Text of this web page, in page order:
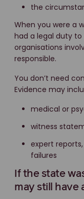
the
When you were a
had a legal duty
organisations
responsible.
You don’t need
Evidence may
medical or
witness
expert
failures
If the state
may still have